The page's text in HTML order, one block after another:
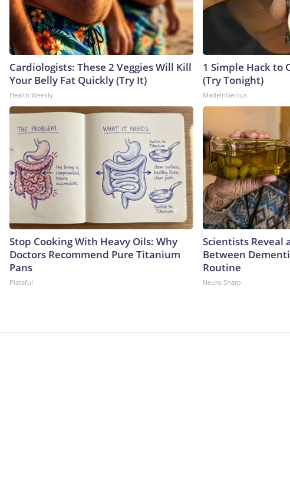
Cardiologists: These 2 Veggies Will Kill
Your Belly Fat Quickly (Try It)
Health Weekly
1 Simple Hack to
(Try Tonight)
MadeInGenius
Stop Cooking With Heavy Oils: Why
Doctors Recommend Pure Titanium
Pans
Plateful
Scientists Reveal
Between
Routine
Neuro Sharp